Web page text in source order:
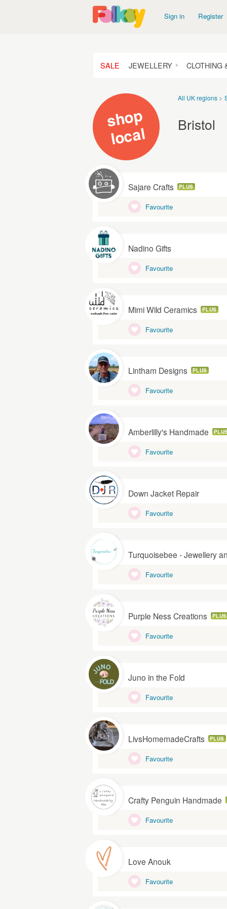
Sign in Register
SALE JEWELLERY CLOTHING
s
h
o
p
l
o
c
al
All UK regions
Bristol
Sajare Crafts PLUS
Favourite
Nadino Gifts
Favourite
Mimi Wild Ceramics PLUS
Favourite
Lintham Designs PLUS
Favourite
Amberlilly's Handmade
Favourite
Down Jacket Repair
Favourite
Turquoisebee - Jewellery
Favourite
Purple Ness Creations PLUS
Favourite
Juno in the Fold
Favourite
LivsHomemadeCrafts PLUS
Favourite
Crafty Penguin Handmade
Favourite
Love Anouk
Favourite